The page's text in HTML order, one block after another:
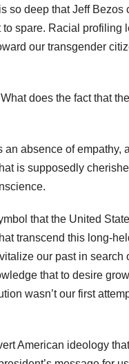
so deep that Jeff
spare. Racial profiling
our transgender
does the fact that
an absence of
is supposedly
that the United
transcend this long-
our past in
that to desire
wasn’t our first
American ideology